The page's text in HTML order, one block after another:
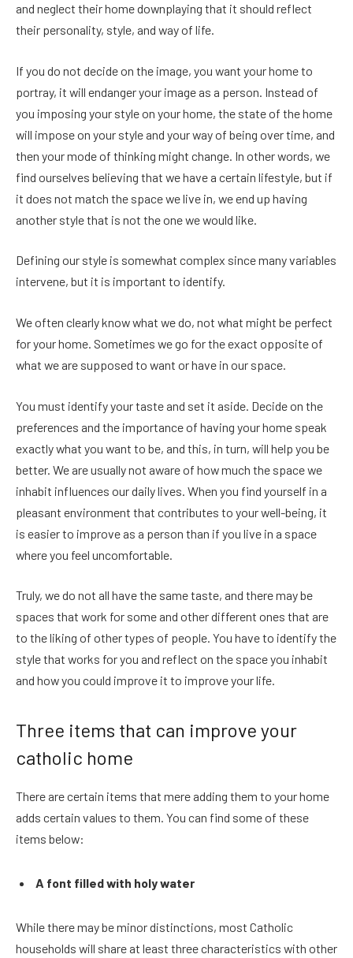
and neglect their home downplaying that it should reflect
their personality, style, and way of life.
If you do not decide on the image, you want your home to
portray, it will endanger your image as a person. Instead of
you imposing your style on your home, the state of the home
will impose on your style and your way of being over time, and
then your mode of thinking might change. In other words, we
find ourselves believing that we have a certain lifestyle, but if
it does not match the space we live in, we end up having
another style that is not the one we would like.
Defining our style is somewhat complex since many variables
intervene, but it is important to identify.
We often clearly know what we do, not what might be perfect
for your home. Sometimes we go for the exact opposite of
what we are supposed to want or have in our space.
You must identify your taste and set it aside. Decide on the
preferences and the importance of having your home speak
exactly what you want to be, and this, in turn, will help you be
better. We are usually not aware of how much the space we
inhabit influences our daily lives. When you find yourself in a
pleasant environment that contributes to your well-being, it
is easier to improve as a person than if you live in a space
where you feel uncomfortable.
Truly, we do not all have the same taste, and there may be
spaces that work for some and other different ones that are
to the liking of other types of people. You have to identify the
style that works for you and reflect on the space you inhabit
and how you could improve it to improve your life.
Three items that can improve your
catholic home
There are certain items that mere adding them to your home
adds certain values to them. You can find some of these
items below:
A font filled with holy water
While there may be minor distinctions, most Catholic
households will share at least three characteristics with other